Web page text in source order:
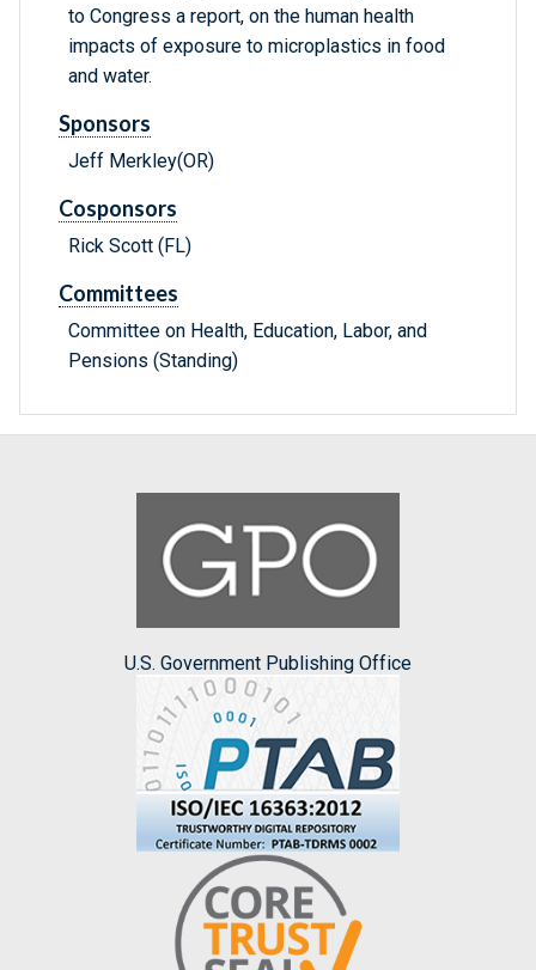
to Congress a report, on the human health
impacts of exposure to microplastics in food
and water.
Sponsors
Jeff Merkley(OR)
Cosponsors
Rick Scott (FL)
Committees
Committee on Health, Education, Labor, and
Pensions (Standing)
U.S. Government Publishing Office